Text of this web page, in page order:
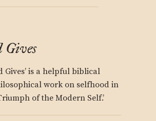
Gives
Gives’ is a helpful biblical
work on selfhood in
of the Modern Self.’